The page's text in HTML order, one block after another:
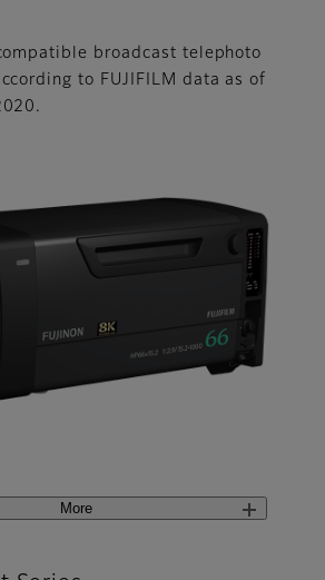
broadcast telephoto
to FUJIFILM data as of
More